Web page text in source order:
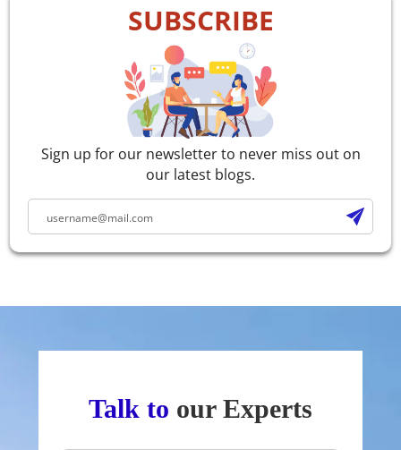
SUBSCRIBE
Sign up for our newsletter to never miss out on
our latest blogs.
Talk to our Experts